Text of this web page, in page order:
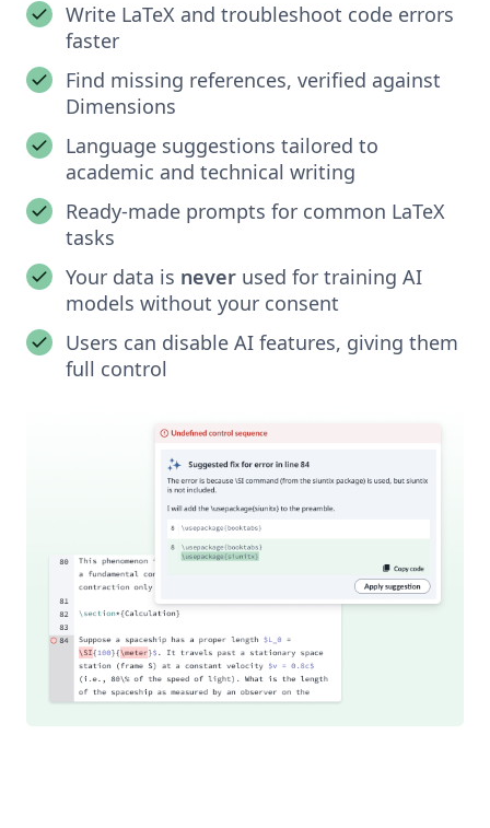
Write LaTeX and troubleshoot code errors
faster
Find missing references, verified against
Dimensions
Language suggestions tailored to
academic and technical writing
Ready-made prompts for common LaTeX
tasks
Your data is never used for training AI
models without your consent
Users can disable AI features, giving them
full control